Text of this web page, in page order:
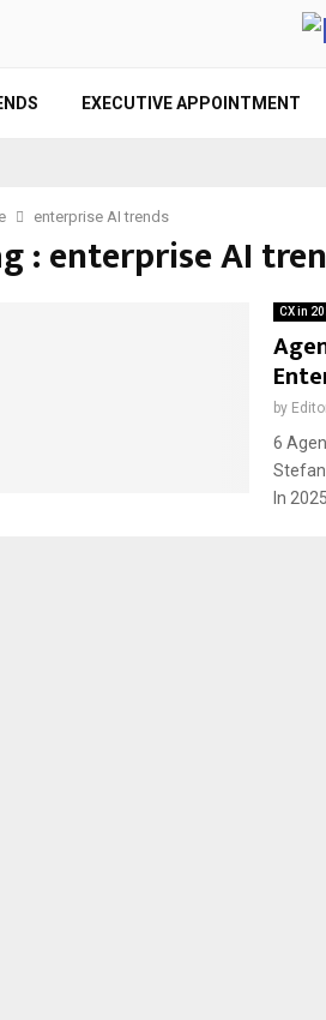
EXECUTIVE APPOINTMENT
enterprise AI trends
: enterprise AI
CX in
by
6
In